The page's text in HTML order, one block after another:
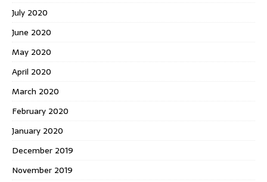
July 2020
June 2020
May 2020
April 2020
March 2020
February 2020
January 2020
December 2019
November 2019